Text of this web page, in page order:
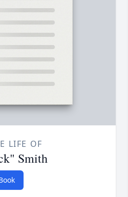
LIFE OF
Smith